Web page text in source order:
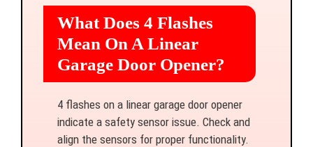
What Does 4 Flashes
Mean On A Linear
Garage Door Opener?
4 flashes on a linear garage door opener
indicate a safety sensor issue. Check and
align the sensors for proper functionality.